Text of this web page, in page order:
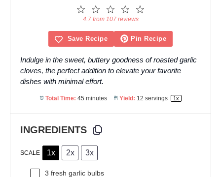
4
Stars
3
Stars
2
Stars
1
Star
4.7 from 107 reviews
Save Recipe Pin Recipe
Indulge in the sweet, buttery goodness of roasted garlic
cloves, the perfect addition to elevate your favorite
dishes with minimal effort.
Total Time: 45 minutes Yield: 12 servings 1x
INGREDIENTS
SCALE 1x 2x 3x
3 fresh garlic bulbs